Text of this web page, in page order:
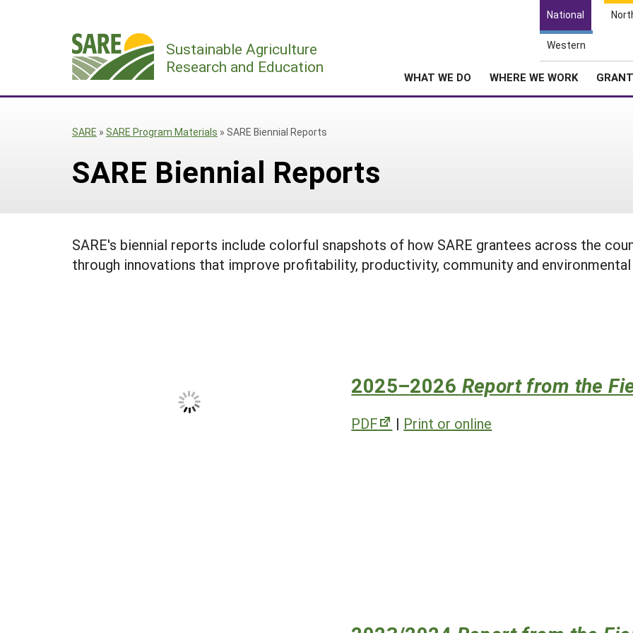
National
Western
Sustainable Agriculture
Research and Education
WHAT WE DO WHERE WE WORK
SARE » SARE Program Materials » SARE Biennial Reports
SARE Biennial Reports
SARE's biennial reports include colorful snapshots of how SARE grantees across the
through innovations that improve profitability, productivity, community and
2025–2026 Report from the
PDF | Print or online